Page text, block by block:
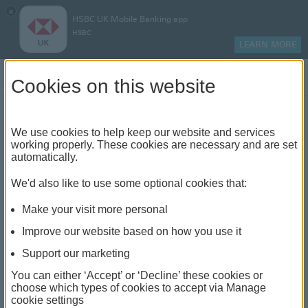
×
HSBC UK Mobile Banking app
HSBC
LEARN MORE
Find your local branch or
banking hub
See our full list of branches and banking hubs
The list also includes banking hubs. These are fully
accessible shared banking spaces which offer a
Cookies on this website
We use cookies to help keep our website and services
working properly. These cookies are necessary and are set
automatically.
We'd also like to use some optional cookies that:
Make your visit more personal
Improve our website based on how you use it
Support our marketing
You can either ‘Accept’ or ‘Decline’ these cookies or
choose which types of cookies to accept via Manage
cookie settings